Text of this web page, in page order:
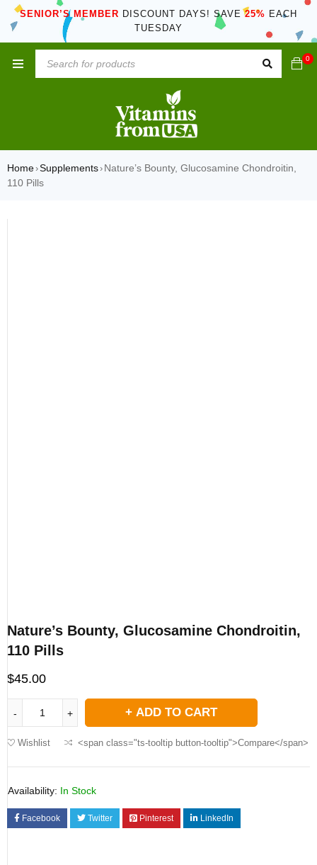
SENIOR’S MEMBER DISCOUNT DAYS! SAVE25% EACH
TUESDAY
0
Home›Supplements› Nature’s Bounty, Glucosamine Chondroitin,
110 Pills
Nature’s Bounty, Glucosamine Chondroitin,
110 Pills
$45.00
ADD TO CART
Wishlist <span class="ts-tooltip button-tooltip">Compare</span>
Availability: In Stock
Facebook Twitter Pinterest LinkedIn